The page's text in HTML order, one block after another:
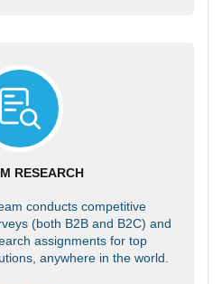
RESEARCH
conducts competitive
(both B2B and B2C) and
assignments for top
anywhere in the world.